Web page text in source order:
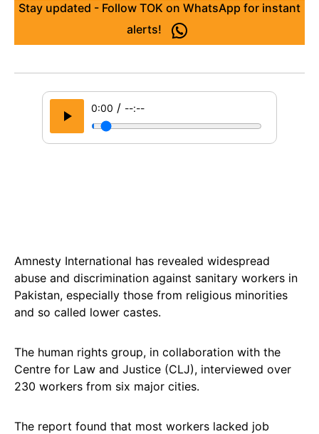
Stay updated - Follow TOK on WhatsApp for instant
alerts!
0:00 / --:--
Amnesty International has revealed widespread
abuse and discrimination against sanitary workers in
Pakistan, especially those from religious minorities
and so called lower castes.
The human rights group, in collaboration with the
Centre for Law and Justice (CLJ), interviewed over
230 workers from six major cities.
The report found that most workers lacked job